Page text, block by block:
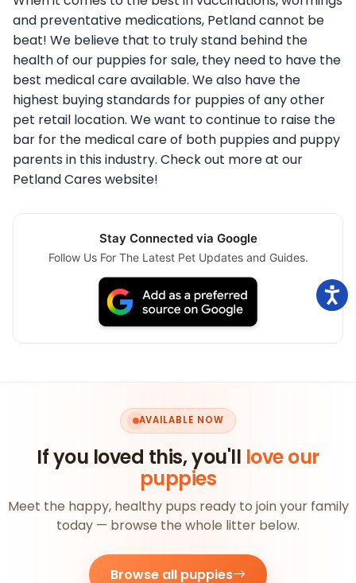
and preventative medications, Petland cannot be
beat! We believe that to truly stand behind the
health of our puppies for sale, they need to have the
best medical care available. We also have the
highest buying standards for puppies of any other
pet retail location. We want to continue to raise the
bar for the medical care of both puppies and puppy
parents in this industry. Check out more at our
Petland Cares website!
Stay Connected via Google
Follow Us For The Latest Pet Updates and Guides.
AVAILABLE NOW
If you loved this, you'll love our
puppies
Meet the happy, healthy pups ready to join your family
today — browse the whole litter below.
Browse all puppies